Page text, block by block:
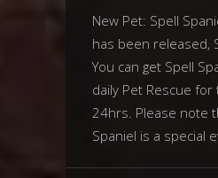
New Pet: Spell
has been released,
You can get Spell
daily Pet Rescue
24hrs. Please note
Spaniel is a special